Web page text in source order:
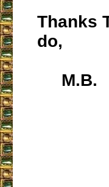
Thanks
do,
M.B.